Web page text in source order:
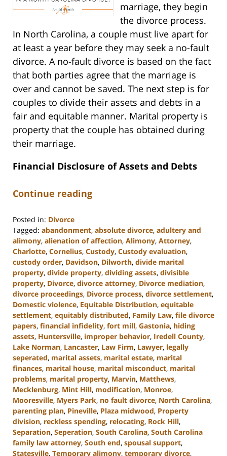
marriage, they begin
the divorce process.
In North Carolina, a couple must live apart for
at least a year before they may seek a no-fault
divorce. A no-fault divorce is based on the fact
that both parties agree that the marriage is
over and cannot be saved. The next step is for
couples to divide their assets and debts in a
fair and equitable manner. Marital property is
property that the couple has obtained during
their marriage.
Financial Disclosure of Assets and Debts
Continue reading
Posted in: Divorce
Tagged: abandonment, absolute divorce, adultery and
alimony, alienation of affection, Alimony, Attorney,
Charlotte, Cornelius, Custody, Custody evaluation,
custody order, Davidson, Dilworth, divide marital
property, divide property, dividing assets, divisible
property, Divorce, divorce attorney, Divorce mediation,
divorce proceedings, Divorce process, divorce settlement,
Domestic violence, Equitable Distribution, equitable
settlement, equitably distributed, Family Law, file divorce
papers, financial infidelity, fort mill, Gastonia, hiding
assets, Huntersville, improper behavior, Iredell County,
Lake Norman, Lancaster, Law Firm, Lawyer, legally
seperated, marital assets, marital estate, marital
finances, marital house, marital misconduct, marital
problems, marital property, Marvin, Matthews,
Mecklenburg, Mint Hill, modification, Monroe,
Mooresville, Myers Park, no fault divorce, North Carolina,
parenting plan, Pineville, Plaza midwood, Property
division, reckless spending, relocating, Rock Hill,
Separation, Seperation, South Carolina, South Carolina
family law attorney, South end, spousal support,
Statesville, Temporary alimony, temporary divorce,